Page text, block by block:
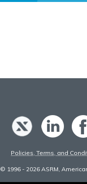
Policies, Terms, and
© 1996 - 2026 ASRM,